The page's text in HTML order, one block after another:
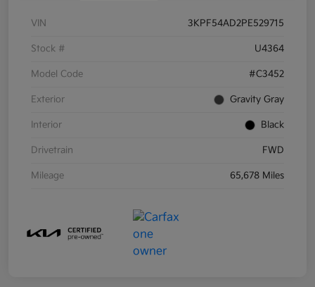
VIN 3KPF54AD2PE529715
Stock # U4364
Model Code #C3452
Exterior Gravity Gray
Interior Black
Drivetrain FWD
Mileage 65,678 Miles